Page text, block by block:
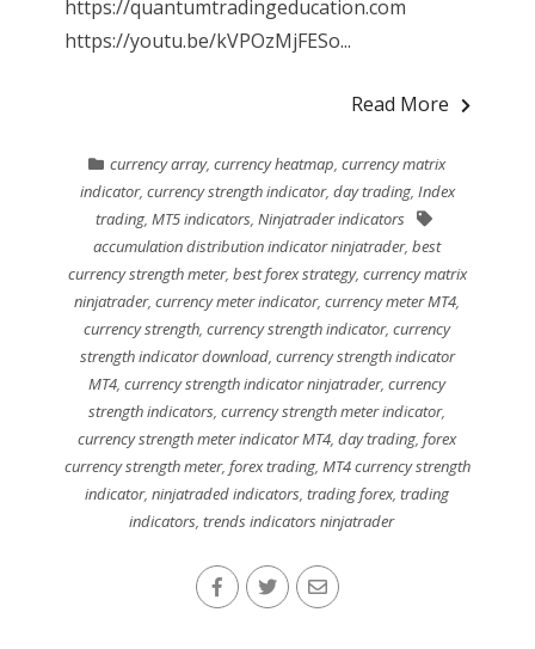
https://quantumtradingeducation.com
https://youtu.be/kVPOzMjFESo...
Read More
currency array,currency heatmap,currency matrix
indicator, currency strength indicator, day trading, Index
trading,MT5 indicators,Ninjatrader indicators
accumulation distribution indicator ninjatrader,best
currency strength meter, best forex strategy, currency matrix
ninjatrader,currency meter indicator,currency meter MT4,
currency strength,currency strength indicator,currency
strength indicator download, currency strength indicator
MT4,currency strength indicator ninjatrader,currency
strength indicators,currency strength meter indicator,
currency strength meter indicator MT4,day trading,forex
currency strength meter, forex trading, MT4 currency strength
indicator,ninjatraded indicators,trading forex,trading
indicators, trends indicators ninjatrader